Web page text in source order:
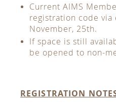
Current AIMS
registration code via
November, 25th.
If space is still
be opened to non-
REGISTRATION